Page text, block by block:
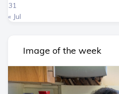
31
« Jul
Image of the week